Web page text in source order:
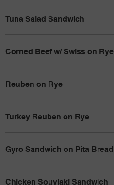
Tuna Salad Sandwich
Corned Beef w/ Swiss on Rye
Reuben on Rye
Turkey Reuben on Rye
Gyro Sandwich on Pita Bread
Chicken Souvlaki Sandwich